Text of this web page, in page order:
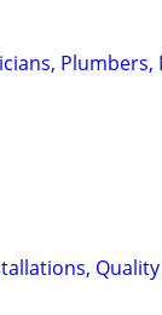
Plumbers,